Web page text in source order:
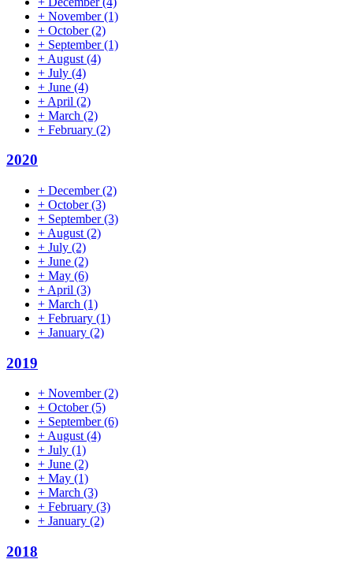
+ November(1)
+ October(2)
+ September(1)
+ August (4)
+ July (4)
+ June (4)
+ April (2)
+ March (2)
+ February (2)
2020
+ December(2)
+ October(3)
+ September(3)
+ August (2)
+ July (2)
+ June (2)
+ May (6)
+ April (3)
+ March (1)
+ February (1)
+ January (2)
2019
+ November(2)
+ October(5)
+ September(6)
+August(4)
+ July (1)
+ June (2)
+ May (1)
+ March (3)
+ February (3)
+ January (2)
2018